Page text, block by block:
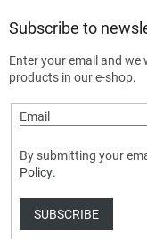
Subscribe to
Enter your email and
products in our e-shop.
Email
By submitting your
Policy.
SUBSCRIBE